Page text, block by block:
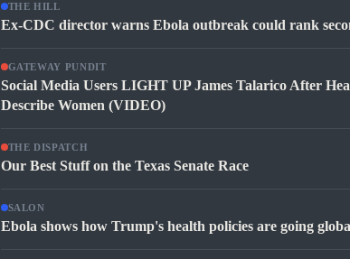
THE HILL
Ex-CDC director warns Ebola outbreak could rank
GATEWAY PUNDIT
Social Media Users LIGHT UP James Talarico After
Describe Women (VIDEO)
THE DISPATCH
Our Best Stuff on the Texas Senate Race
SALON
Ebola shows how Trump's health policies are going